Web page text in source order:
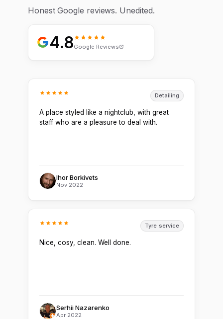
Honest Google reviews. Unedited.
4.8Google Reviews
Detailing
A place styled like a nightclub, with great
staff who are a pleasure to deal with.
Ihor Borkivets
Nov 2022
Tyre service
Nice, cosy, clean. Well done.
Serhii Nazarenko
Apr 2022